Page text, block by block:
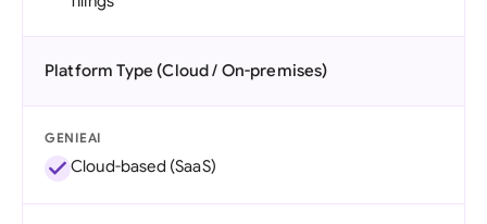
Platform Type (Cloud / On-premises)
GENIEAI
Cloud-based (SaaS)